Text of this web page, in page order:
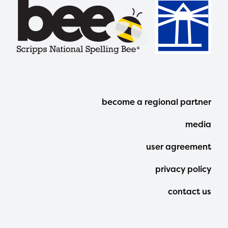
Footer
Menu
become a regional partner
media
user agreement
privacy policy
contact us